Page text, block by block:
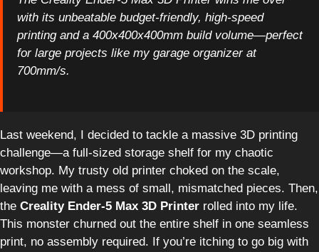
with its unbeatable budget-friendly, high-speed
printing and a 400x400x400mm build volume—perfect
for large projects like my garage organizer at
700mm/s.
Last weekend, I decided to tackle a massive 3D printing
challenge—a full-sized storage shelf for my chaotic
workshop. My trusty old printer choked on the scale,
leaving me with a mess of small, mismatched pieces. Then,
the Creality Ender-5 Max 3D Printer rolled into my life.
This monster churned out the entire shelf in one seamless
print, no assembly required. If you’re itching to go big with